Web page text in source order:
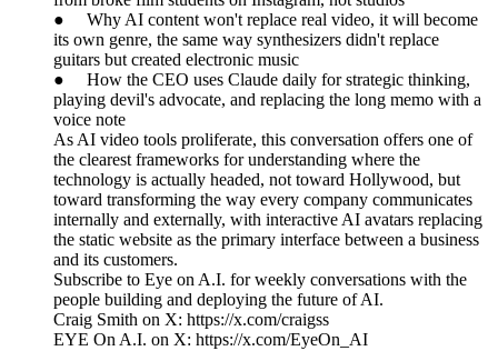
● Why AI content won't replace real video, it will become
its own genre, the same way synthesizers didn't replace
guitars but created electronic music
● How the CEO uses Claude daily for strategic thinking,
playing devil's advocate, and replacing the long memo with a
voice note
As AI video tools proliferate, this conversation offers one of
the clearest frameworks for understanding where the
technology is actually headed, not toward Hollywood, but
toward transforming the way every company communicates
internally and externally, with interactive AI avatars replacing
the static website as the primary interface between a business
and its customers.
Subscribe to Eye on A.I. for weekly conversations with the
people building and deploying the future of AI.
Craig Smith on X: https://x.com/craigss
EYE On A.I. on X: https://x.com/EyeOn_AI